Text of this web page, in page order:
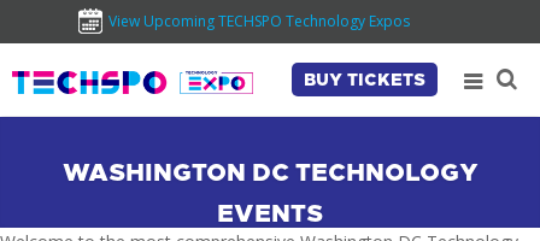
View Upcoming TECHSPO Technology Expos
BUY TICKETS
WASHINGTON DC TECHNOLOGY
EVENTS